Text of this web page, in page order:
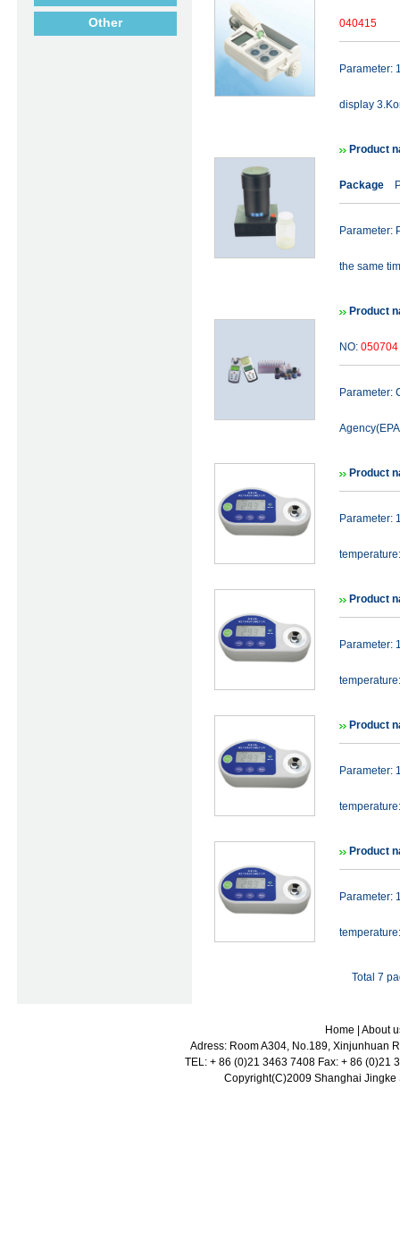
Other 040415
Parameter:
display
Product
Package
Parameter:
the same
Product
NO: 050704
Parameter:
Product
Parameter:
Product
Parameter:
Product
Parameter:
Product
Parameter:
Total 7
Home
About
Adress: Room A304, No.189, Xinjunhuan
TEL: + 86 (0)21 3463 7408 Fax: + 86 (0)21
Copyright(C)2009 Shanghai